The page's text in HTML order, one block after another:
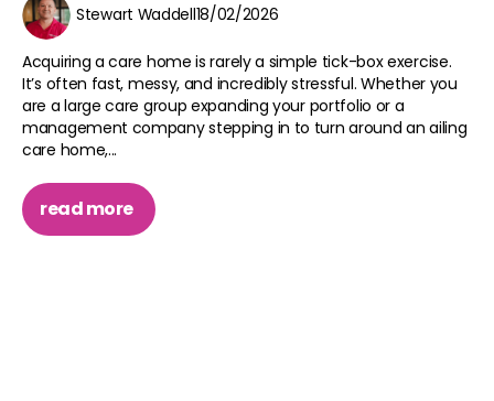
Stewart Waddell18/02/2026
Acquiring a care home is rarely a simple tick-box exercise.
It’s often fast, messy, and incredibly stressful. Whether you
are a large care group expanding your portfolio or a
management company stepping in to turn around an ailing
care home,...
read more